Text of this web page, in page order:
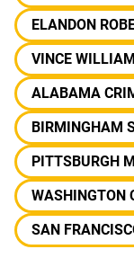
ELANDON
VINCE
ALABAMA
BIRMINGHAM
PITTSBURGH
WASHINGTON
SAN